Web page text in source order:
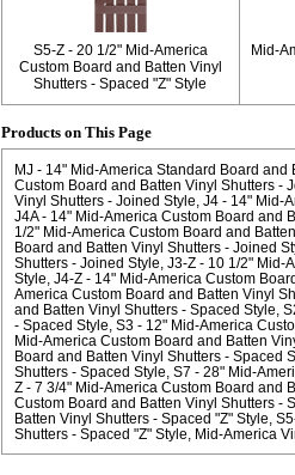
S5-Z - 20 1/2" Mid-America
Custom Board and Batten Vinyl
Shutters - Spaced "Z" Style
Mid-
Products on This Page
MJ - 14" Mid-America Standard Board and
Custom Board and Batten Vinyl Shutters -
Vinyl Shutters - Joined Style J4 - 14" Mid-
J4A - 14" Mid-America Custom Board and
1/2" Mid-America Custom Board and
Board and Batten Vinyl Shutters - Joined
Shutters - Joined Style J3-Z - 10 1/2" Mid-
Style J4-Z - 14" Mid-America Custom
America Custom Board and Batten Vinyl
and Batten Vinyl Shutters - Spaced Style
- Spaced Style S3 - 12" Mid-America
Mid-America Custom Board and Batten
Board and Batten Vinyl Shutters - Spaced
Shutters - Spaced Style S7 - 28" Mid-
Z - 7 3/4" Mid-America Custom Board and
Custom Board and Batten Vinyl Shutters -
Batten Vinyl Shutters - Spaced "Z" Style
Shutters - Spaced "Z" Style
Mid-America